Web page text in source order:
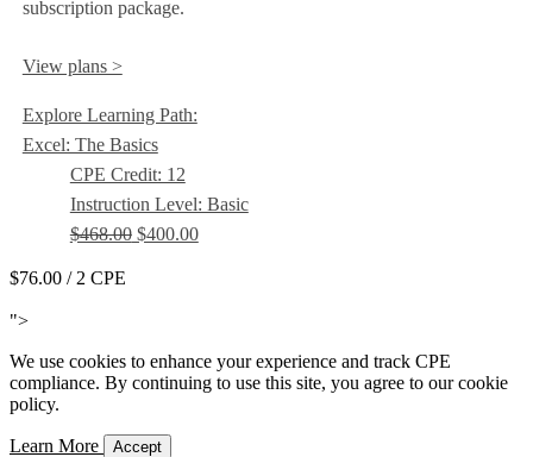
subscription package.
View plans >
Explore Learning Path:
Excel: The Basics
CPE Credit: 12
Instruction Level: Basic
$468.00$400.00
$76.00 / 2 CPE
">
We use cookies to enhance your experience and track CPE
compliance. By continuing to use this site, you agree to our cookie
policy.
Learn More Accept